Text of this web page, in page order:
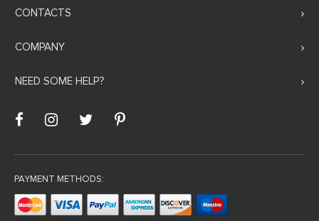
CONTACTS
COMPANY
NEED SOME HELP?
PAYMENT METHODS: